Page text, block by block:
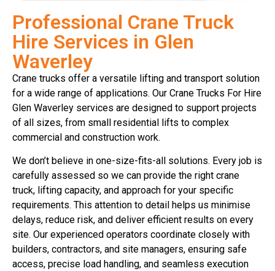
Professional Crane Truck
Hire Services in Glen
Waverley
Crane trucks offer a versatile lifting and transport solution
for a wide range of applications. Our Crane Trucks For Hire
Glen Waverley services are designed to support projects
of all sizes, from small residential lifts to complex
commercial and construction work.
We don’t believe in one-size-fits-all solutions. Every job is
carefully assessed so we can provide the right crane
truck, lifting capacity, and approach for your specific
requirements. This attention to detail helps us minimise
delays, reduce risk, and deliver efficient results on every
site. Our experienced operators coordinate closely with
builders, contractors, and site managers, ensuring safe
access, precise load handling, and seamless execution